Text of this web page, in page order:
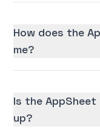
How does the
me?
Is the
up?